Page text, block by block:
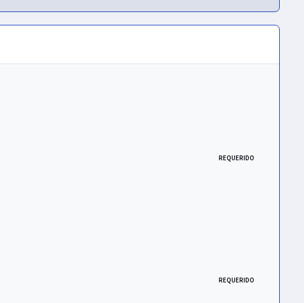
REQUERIDO
REQUERIDO